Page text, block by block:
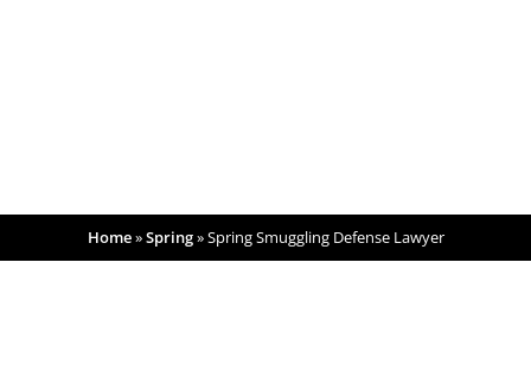
Home»Spring»Spring Smuggling Defense Lawyer